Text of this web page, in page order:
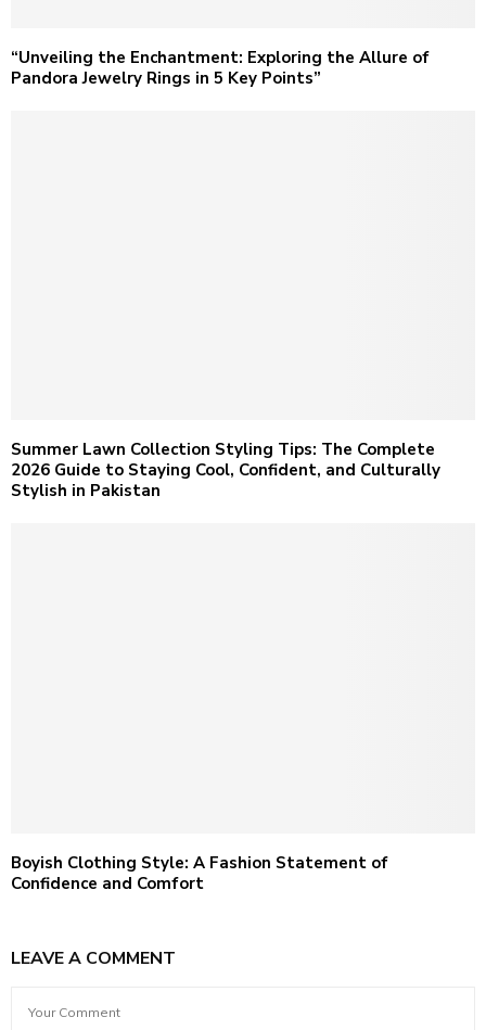
“Unveiling the Enchantment: Exploring the Allure of
Pandora Jewelry Rings in 5 Key Points”
Summer Lawn Collection Styling Tips: The Complete
2026 Guide to Staying Cool, Confident, and Culturally
Stylish in Pakistan
Boyish Clothing Style: A Fashion Statement of
Confidence and Comfort
LEAVE A COMMENT